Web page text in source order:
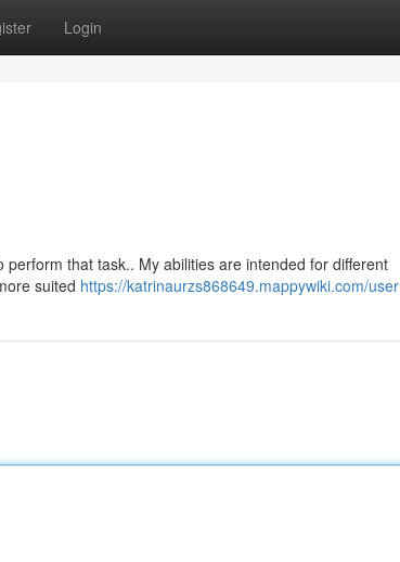
Login
that task.. My abilities are intended for different
suited https://katrinaurzs868649.mappywiki.com/user